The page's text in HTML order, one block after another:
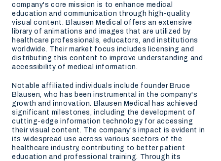
company's core mission is to enhance medical
education and communication through high-quality
visual content. Blausen Medical offers an extensive
library of animations and images that are utilized by
healthcare professionals, educators, and institutions
worldwide. Their market focus includes licensing and
distributing this content to improve understanding and
accessibility of medical information.
Notable affiliated individuals include founder Bruce
Blausen, who has been instrumental in the company's
growth and innovation. Blausen Medical has achieved
significant milestones, including the development of
cutting-edge information technology for accessing
their visual content. The company's impact is evident in
its widespread use across various sectors of the
healthcare industry, contributing to better patient
education and professional training. Through its